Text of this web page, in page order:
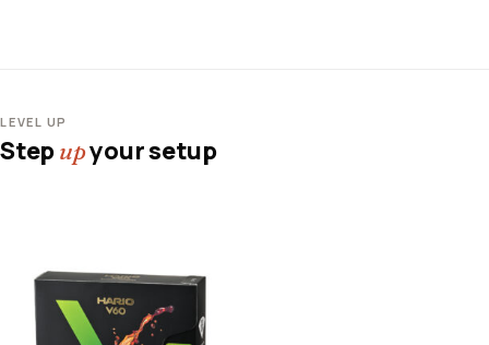
LEVEL UP
Stepupyour setup